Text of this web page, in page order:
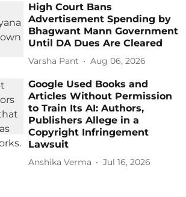
High Court Bans
Advertisement Spending by
Bhagwant Mann Government
Until DA Dues Are Cleared
Varsha Pant Aug 06, 2026
Google Used Books and
Articles Without Permission
to Train Its AI: Authors,
Publishers Allege in a
Copyright Infringement
Lawsuit
Anshika Verma Jul 16, 2026